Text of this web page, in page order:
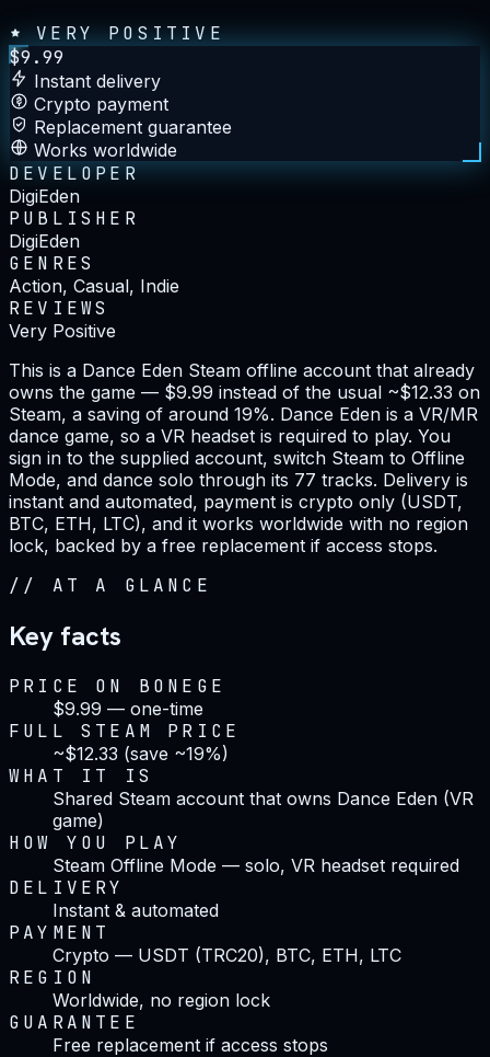
VERY POSITIVE
$9.99
Instant delivery
Crypto payment
Replacement guarantee
Works worldwide
DEVELOPER
DigiEden
PUBLISHER
DigiEden
GENRES
Action, Casual, Indie
REVIEWS
Very Positive
This is a Dance Eden Steam offline account that already
owns the game — $9.99 instead of the usual ~$12.33 on
Steam, a saving of around 19%. Dance Eden is a VR/MR
dance game, so a VR headset is required to play. You
sign in to the supplied account, switch Steam to Offline
Mode, and dance solo through its 77 tracks. Delivery is
instant and automated, payment is crypto only (USDT,
BTC, ETH, LTC), and it works worldwide with no region
lock, backed by a free replacement if access stops.
// AT A GLANCE
Key facts
PRICE ON BONEGE
$9.99 — one-time
FULL STEAM PRICE
~$12.33 (save ~19%)
WHAT IT IS
Shared Steam account that owns Dance Eden (VR
game)
HOW YOU PLAY
Steam Offline Mode — solo, VR headset required
DELIVERY
Instant & automated
PAYMENT
Crypto — USDT (TRC20), BTC, ETH, LTC
REGION
Worldwide, no region lock
GUARANTEE
Free replacement if access stops